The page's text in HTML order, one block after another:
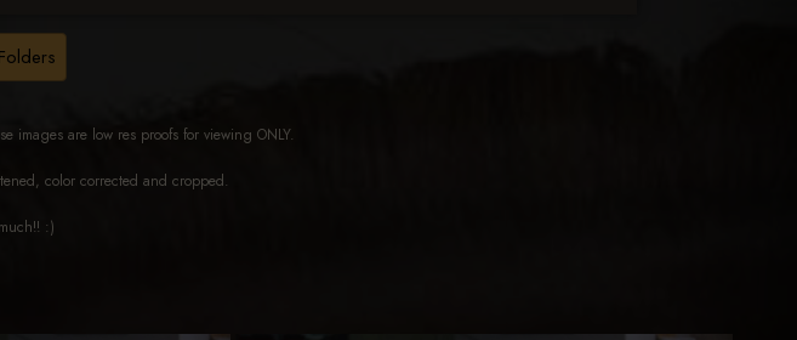
images are low res proofs for viewing ONLY.
color corrected and cropped.
:)